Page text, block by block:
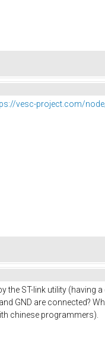
vesc-project.com/
the ST-link utility (having
GND are connected?
chinese programmers).